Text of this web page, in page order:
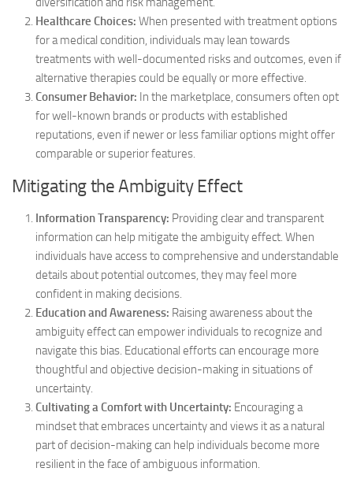
Healthcare Choices: When presented with treatment options
for a medical condition, individuals may lean towards
treatments with well-documented risks and outcomes, even if
alternative therapies could be equally or more effective.
Consumer Behavior: In the marketplace, consumers often opt
for well-known brands or products with established
reputations, even if newer or less familiar options might offer
comparable or superior features.
Mitigating the Ambiguity Effect
Information Transparency: Providing clear and transparent
information can help mitigate the ambiguity effect. When
individuals have access to comprehensive and understandable
details about potential outcomes, they may feel more
confident in making decisions.
Education and Awareness: Raising awareness about the
ambiguity effect can empower individuals to recognize and
navigate this bias. Educational efforts can encourage more
thoughtful and objective decision-making in situations of
uncertainty.
Cultivating a Comfort with Uncertainty: Encouraging a
mindset that embraces uncertainty and views it as a natural
part of decision-making can help individuals become more
resilient in the face of ambiguous information.